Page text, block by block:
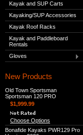
Kayak and SUP Carts
Kayaking/SUP Accessories
Kayak Roof Racks
Kayak and Paddleboard
Rentals
Gloves
New Products
Old Town Sportsman
Sportsman 120 PRO
$1,999.99
Choose Options
Bonafide Kayaks PWR129 Pro